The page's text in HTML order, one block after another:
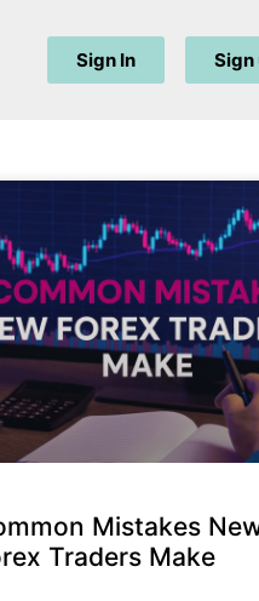
Sign In Sign
Mistakes
Traders Make